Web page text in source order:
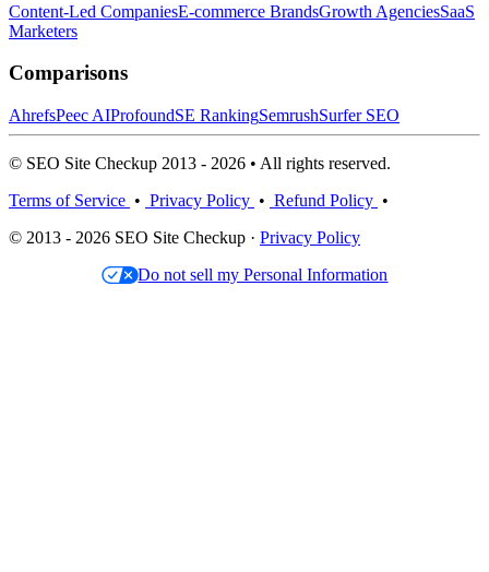
Content-Led CompaniesE-commerce BrandsGrowth AgenciesSaaS
Marketers
Comparisons
AhrefsPeec AIProfoundSE RankingSemrushSurfer SEO
© SEO Site Checkup 2013 - 2026 • All rights reserved.
Terms of Service • Privacy Policy • Refund Policy •
© 2013 - 2026 SEO Site Checkup · Privacy Policy
Do not sell my Personal Information